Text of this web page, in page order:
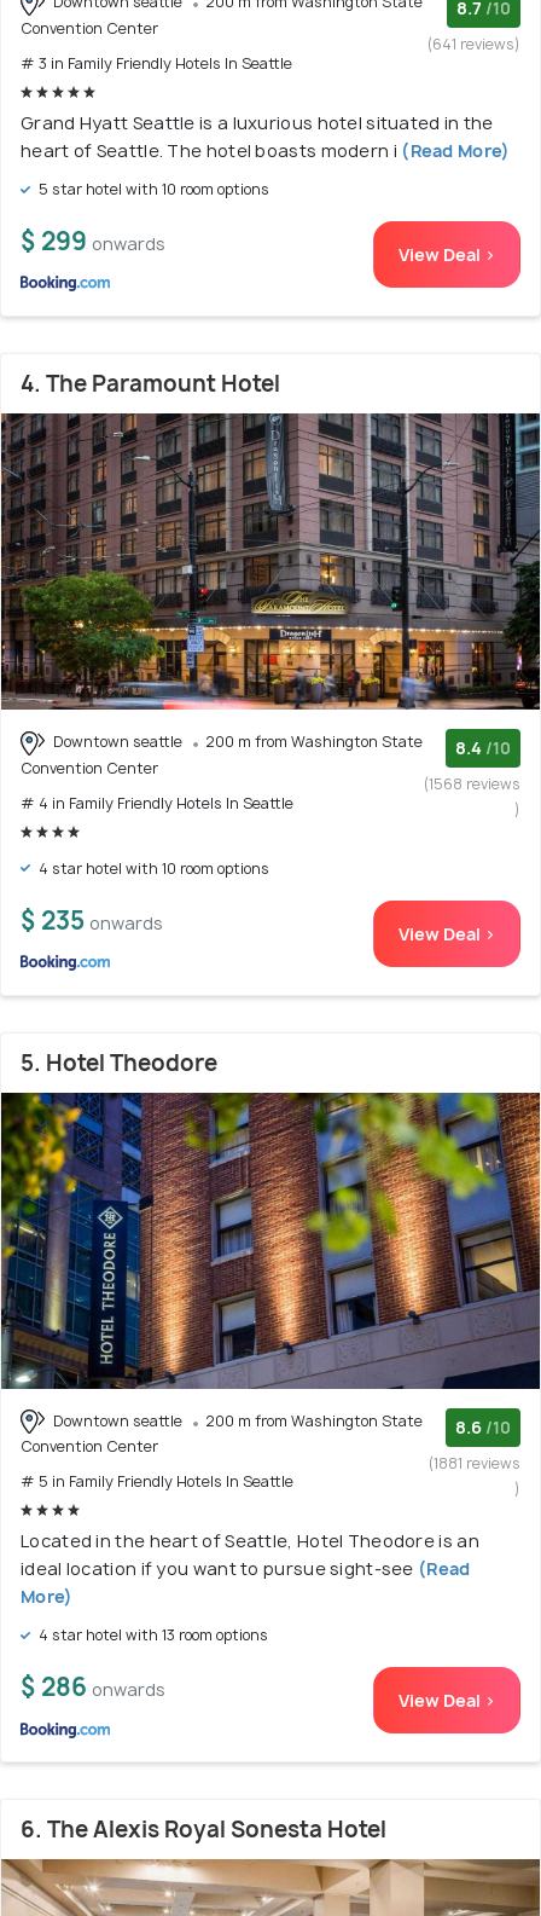
Convention Center
# 3 in Family Friendly Hotels In Seattle
8.7 /10
(641 reviews)
Grand Hyatt Seattle is a luxurious hotel situated in the
heart of Seattle. The hotel boasts modern i (Read More)
5 star hotel with 10 room options
$ 299 onwards View Deal >
4. The Paramount Hotel
Downtown seattle
200 m from Washington State
Convention Center
# 4 in Family Friendly Hotels In Seattle
8.4 /10
(1568 reviews
)
4 star hotel with 10 room options
$ 235 onwards View Deal >
5. Hotel Theodore
Downtown seattle
200 m from Washington State
Convention Center
# 5 in Family Friendly Hotels In Seattle
8.6 /10
(1881 reviews
)
Located in the heart of Seattle, Hotel Theodore is an
ideal location if you want to pursue sight-see (Read
More)
4 star hotel with 13 room options
$ 286 onwards View Deal >
6. The Alexis Royal Sonesta Hotel